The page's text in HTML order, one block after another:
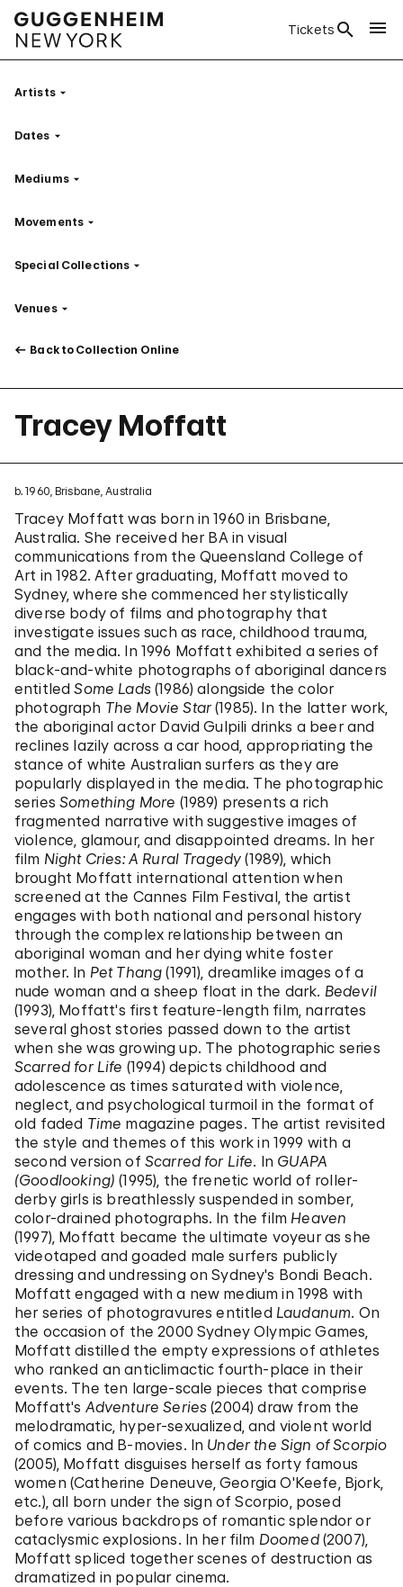
Tickets
ArtistsFilter
Dates Filter
MediumsFilter
Movements Filter
Special Collections Filter
VenuesFilter
Back to Collection Online
Tracey Moffatt
b. 1960, Brisbane, Australia
Tracey Moffatt was born in 1960 in Brisbane,
Australia. She received her BA in visual
communications from the Queensland College of
Art in 1982. After graduating, Moffatt moved to
Sydney, where she commenced her stylistically
diverse body of films and photography that
investigate issues such as race, childhood trauma,
and the media. In 1996 Moffatt exhibited a series of
black-and-white photographs of aboriginal dancers
entitledSome Lads(1986) alongside the color
photograph The Movie Star(1985). In the latter work,
the aboriginal actor David Gulpili drinks a beer and
reclines lazily across a car hood, appropriating the
stance of white Australian surfers as they are
popularly displayed in the media. The photographic
seriesSomething More (1989) presents a rich
fragmented narrative with suggestive images of
violence, glamour, and disappointed dreams. In her
film Night Cries: A Rural Tragedy (1989), which
brought Moffatt international attention when
screened at the Cannes Film Festival, the artist
engages with both national and personal history
through the complex relationship between an
aboriginal woman and her dying white foster
mother. In Pet Thang (1991), dreamlike images of a
nude woman and a sheep float in the dark. Bedevil
(1993), Moffatt's first feature-length film, narrates
several ghost stories passed down to the artist
when she was growing up. The photographic series
Scarred for Life (1994) depicts childhood and
adolescence as times saturated with violence,
neglect, and psychological turmoil in the format of
old faded Time magazine pages. The artist revisited
the style and themes of this work in 1999 with a
second version of Scarred for Life. In GUAPA
(Goodlooking) (1995), the frenetic world of roller-
derby girls is breathlessly suspended in somber,
color-drained photographs. In the film Heaven
(1997), Moffatt became the ultimate voyeur as she
videotaped and goaded male surfers publicly
dressing and undressing on Sydney's Bondi Beach.
Moffatt engaged with a new medium in 1998 with
her series of photogravures entitled Laudanum. On
the occasion of the 2000 Sydney Olympic Games,
Moffatt distilled the empty expressions of athletes
who ranked an anticlimactic fourth-place in their
events. The ten large-scale pieces that comprise
Moffatt's Adventure Series (2004) draw from the
melodramatic, hyper-sexualized, and violent world
of comics and B-movies. In Under the Sign of Scorpio
(2005), Moffatt disguises herself as forty famous
women (Catherine Deneuve, Georgia O'Keefe, Bjork,
etc.), all born under the sign of Scorpio, posed
before various backdrops of romantic splendor or
cataclysmic explosions. In her film Doomed(2007),
Moffatt spliced together scenes of destruction as
dramatized in popular cinema.